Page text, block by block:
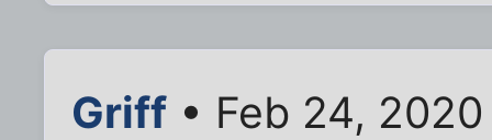
Griff • Feb 24,